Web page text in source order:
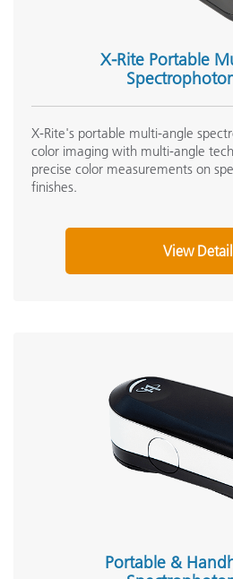
X-Rite Portable
X-Rite's portable multi-angle
color imaging with multi-angle
precise color measurements on
finishes.
View
Portable &